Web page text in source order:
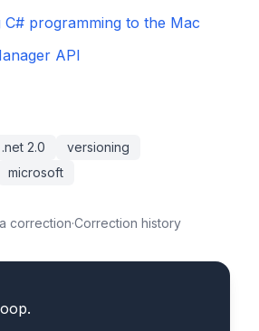
programming to the Mac
API
.net 2.0
versioning
microsoft
correction·Correction history